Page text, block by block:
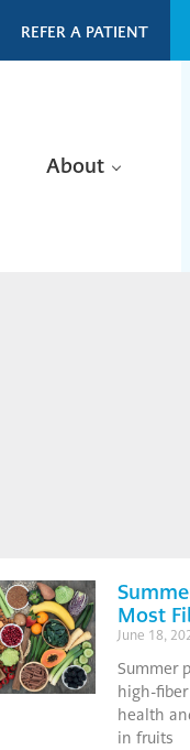
REFER A PATIENT
About
Most
June 18,
Summer
high-
health
in fruits